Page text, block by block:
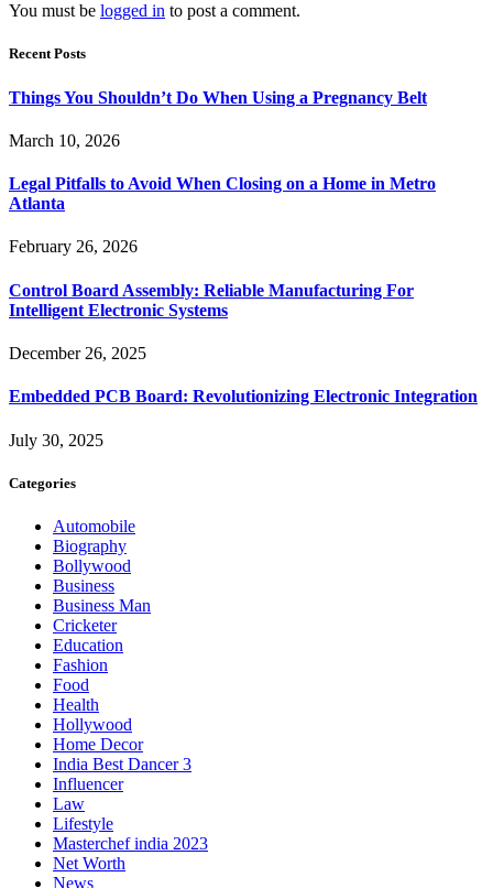
You must be logged in to post a comment.
Recent Posts
Things You Shouldn’t Do When Using a Pregnancy Belt
March 10, 2026
Legal Pitfalls to Avoid When Closing on a Home in Metro
Atlanta
February 26, 2026
Control Board Assembly: Reliable Manufacturing For
Intelligent Electronic Systems
December 26, 2025
Embedded PCB Board: Revolutionizing Electronic Integration
July 30, 2025
Categories
Automobile
Biography
Bollywood
Business
Business Man
Cricketer
Education
Fashion
Food
Health
Hollywood
Home Decor
India Best Dancer 3
Influencer
Law
Lifestyle
Masterchef india 2023
Net Worth
News